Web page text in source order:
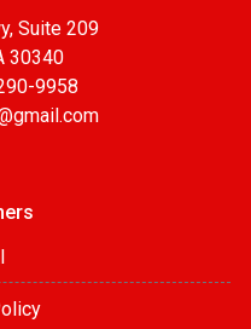
Suite 209
30340
9958